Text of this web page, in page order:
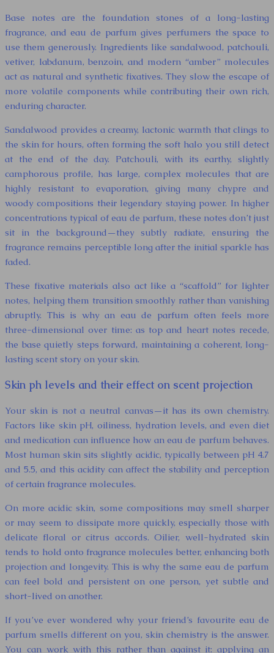
Base notes are the foundation stones of a long-lasting
fragrance, and eau de parfum gives perfumers the space to
use them generously. Ingredients like sandalwood, patchouli,
vetiver, labdanum, benzoin, and modern “amber” molecules
act as natural and synthetic fixatives. They slow the escape of
more volatile components while contributing their own rich,
enduring character.
Sandalwood provides a creamy, lactonic warmth that clings to
the skin for hours, often forming the soft halo you still detect
at the end of the day. Patchouli, with its earthy, slightly
camphorous profile, has large, complex molecules that are
highly resistant to evaporation, giving many chypre and
woody compositions their legendary staying power. In higher
concentrations typical of eau de parfum, these notes don’t just
sit in the background—they subtly radiate, ensuring the
fragrance remains perceptible long after the initial sparkle has
faded.
These fixative materials also act like a “scaffold” for lighter
notes, helping them transition smoothly rather than vanishing
abruptly. This is why an eau de parfum often feels more
three-dimensional over time: as top and heart notes recede,
the base quietly steps forward, maintaining a coherent, long-
lasting scent story on your skin.
Skin ph levels and their effect on scent projection
Your skin is not a neutral canvas—it has its own chemistry.
Factors like skin pH, oiliness, hydration levels, and even diet
and medication can influence how an eau de parfum behaves.
Most human skin sits slightly acidic, typically between pH 4.7
and 5.5, and this acidity can affect the stability and perception
of certain fragrance molecules.
On more acidic skin, some compositions may smell sharper
or may seem to dissipate more quickly, especially those with
delicate floral or citrus accords. Oilier, well-hydrated skin
tends to hold onto fragrance molecules better, enhancing both
projection and longevity. This is why the same eau de parfum
can feel bold and persistent on one person, yet subtle and
short-lived on another.
If you’ve ever wondered why your friend’s favourite eau de
parfum smells different on you, skin chemistry is the answer.
You can work with this rather than against it: applying an